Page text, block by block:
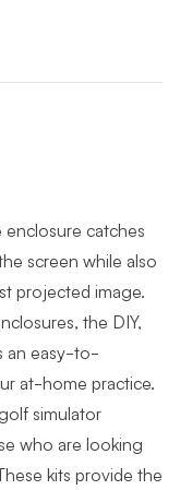
catches
screen while also
projected image.
the DIY,
an easy-to-
at-home practice.
simulator
who are looking
kits provide the